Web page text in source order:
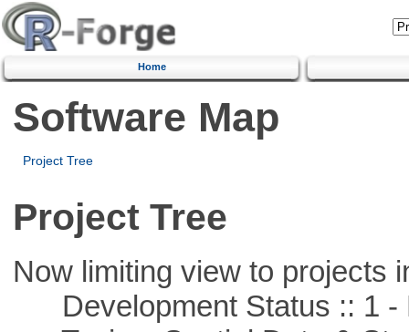
Home
Software Map
Project Tree
Project Tree
Now limiting view to projects
Development Status :: 1 -